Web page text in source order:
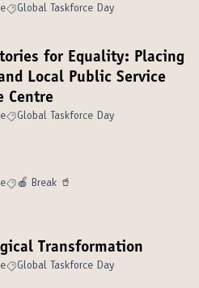
Global Taskforce Day
for Equality: Placing
Local Public Service
Centre
Global Taskforce Day
🍎 Break 🥤
Transformation
Global Taskforce Day